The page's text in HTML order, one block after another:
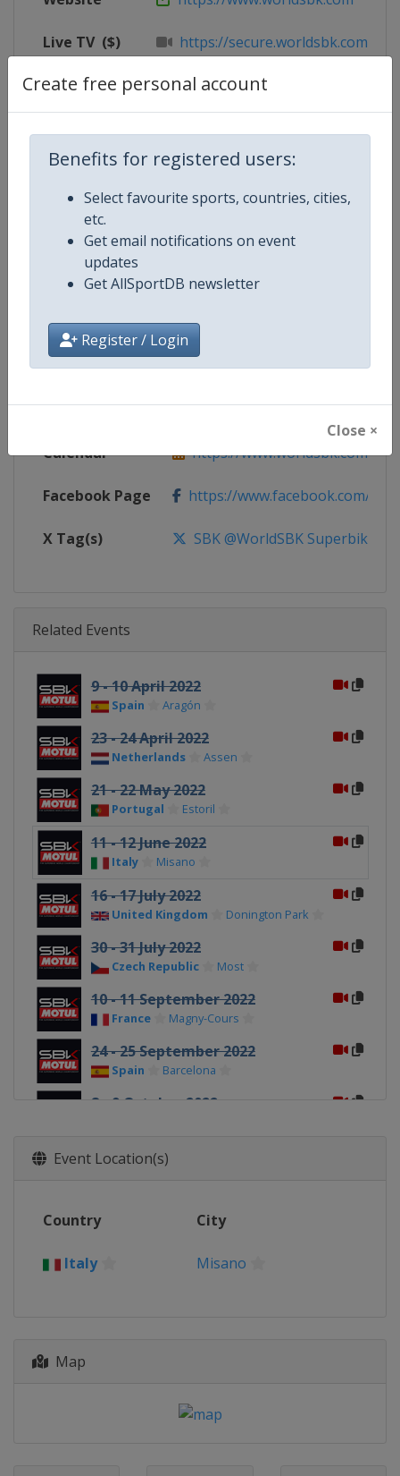
Create free personal account
Benefits for registered users:
Select favourite sports, countries, cities,
etc.
Get email notifications on event
updates
Get AllSportDB newsletter
Register / Login
Close ×
Live TV ($) https://secure.worldsbk.com/en/
X Tag @circuitomisano
Competition Superbike World Championship
Age Group Senior
Gender Mixed
Continent World
Website https://www.worldsbk.com
Calendar https://www.worldsbk.com/en/
Facebook Page https://www.facebook.com/
X Tag(s) SBK @WorldSBK Superbike
Related Events
9 - 10 April 2022
Spain Aragón
23 - 24 April 2022
Netherlands Assen
21 - 22 May 2022
Portugal Estoril
11 - 12 June 2022
Italy Misano
16 - 17 July 2022
United Kingdom Donington Park
30 - 31 July 2022
Czech Republic Most
10 - 11 September 2022
France Magny-Cours
24 - 25 September 2022
Spain Barcelona
8 - 9 October 2022
22 - 23 October 2022
Mandalika
19 - 20 November 2022
Event Location(s)
Country City
Italy Misano
Map